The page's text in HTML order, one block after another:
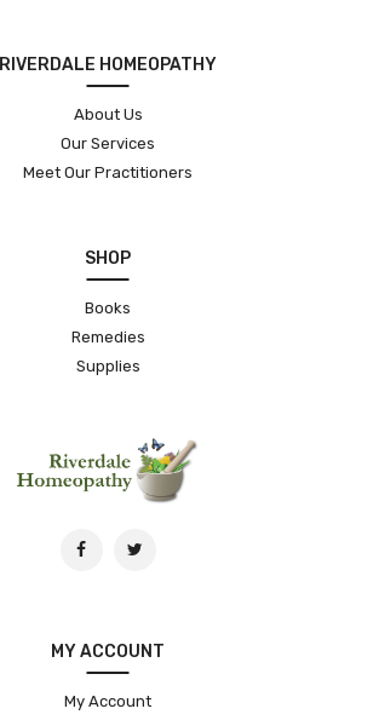
RIVERDALE HOMEOPATHY
About Us
Our Services
Meet Our Practitioners
SHOP
Books
Remedies
Supplies
MY ACCOUNT
My Account